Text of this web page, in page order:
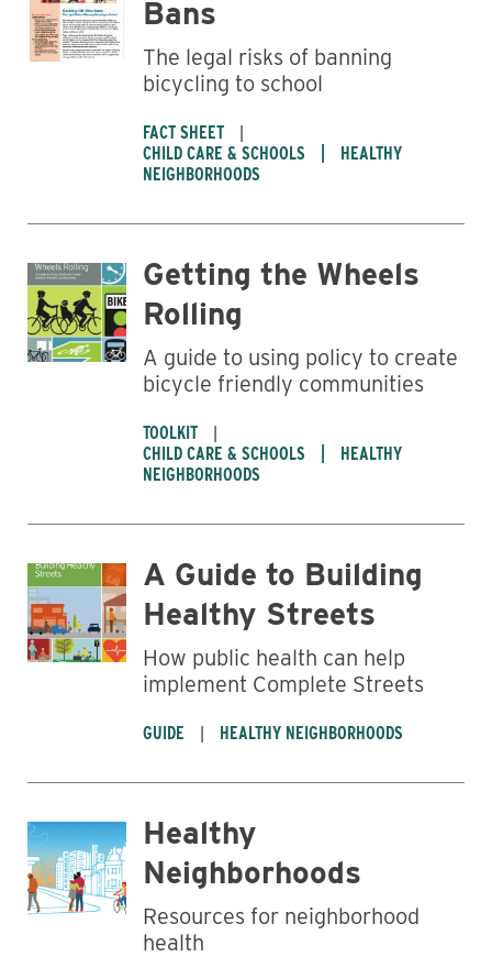
Business
Bans
The legal risks of banning
bicycling to school
FACT SHEET
CHILD CARE & SCHOOLS
HEALTHY
NEIGHBORHOODS
Getting the Wheels
Rolling
A guide to using policy to create
bicycle friendly communities
TOOLKIT
CHILD CARE & SCHOOLS
HEALTHY
NEIGHBORHOODS
A Guide to Building
Healthy Streets
How public health can help
implement Complete Streets
GUIDE HEALTHY NEIGHBORHOODS
Healthy
Neighborhoods
Resources for neighborhood
health